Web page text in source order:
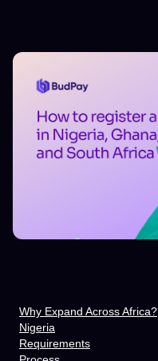
Why Expand Across Africa?
Nigeria
Requirements